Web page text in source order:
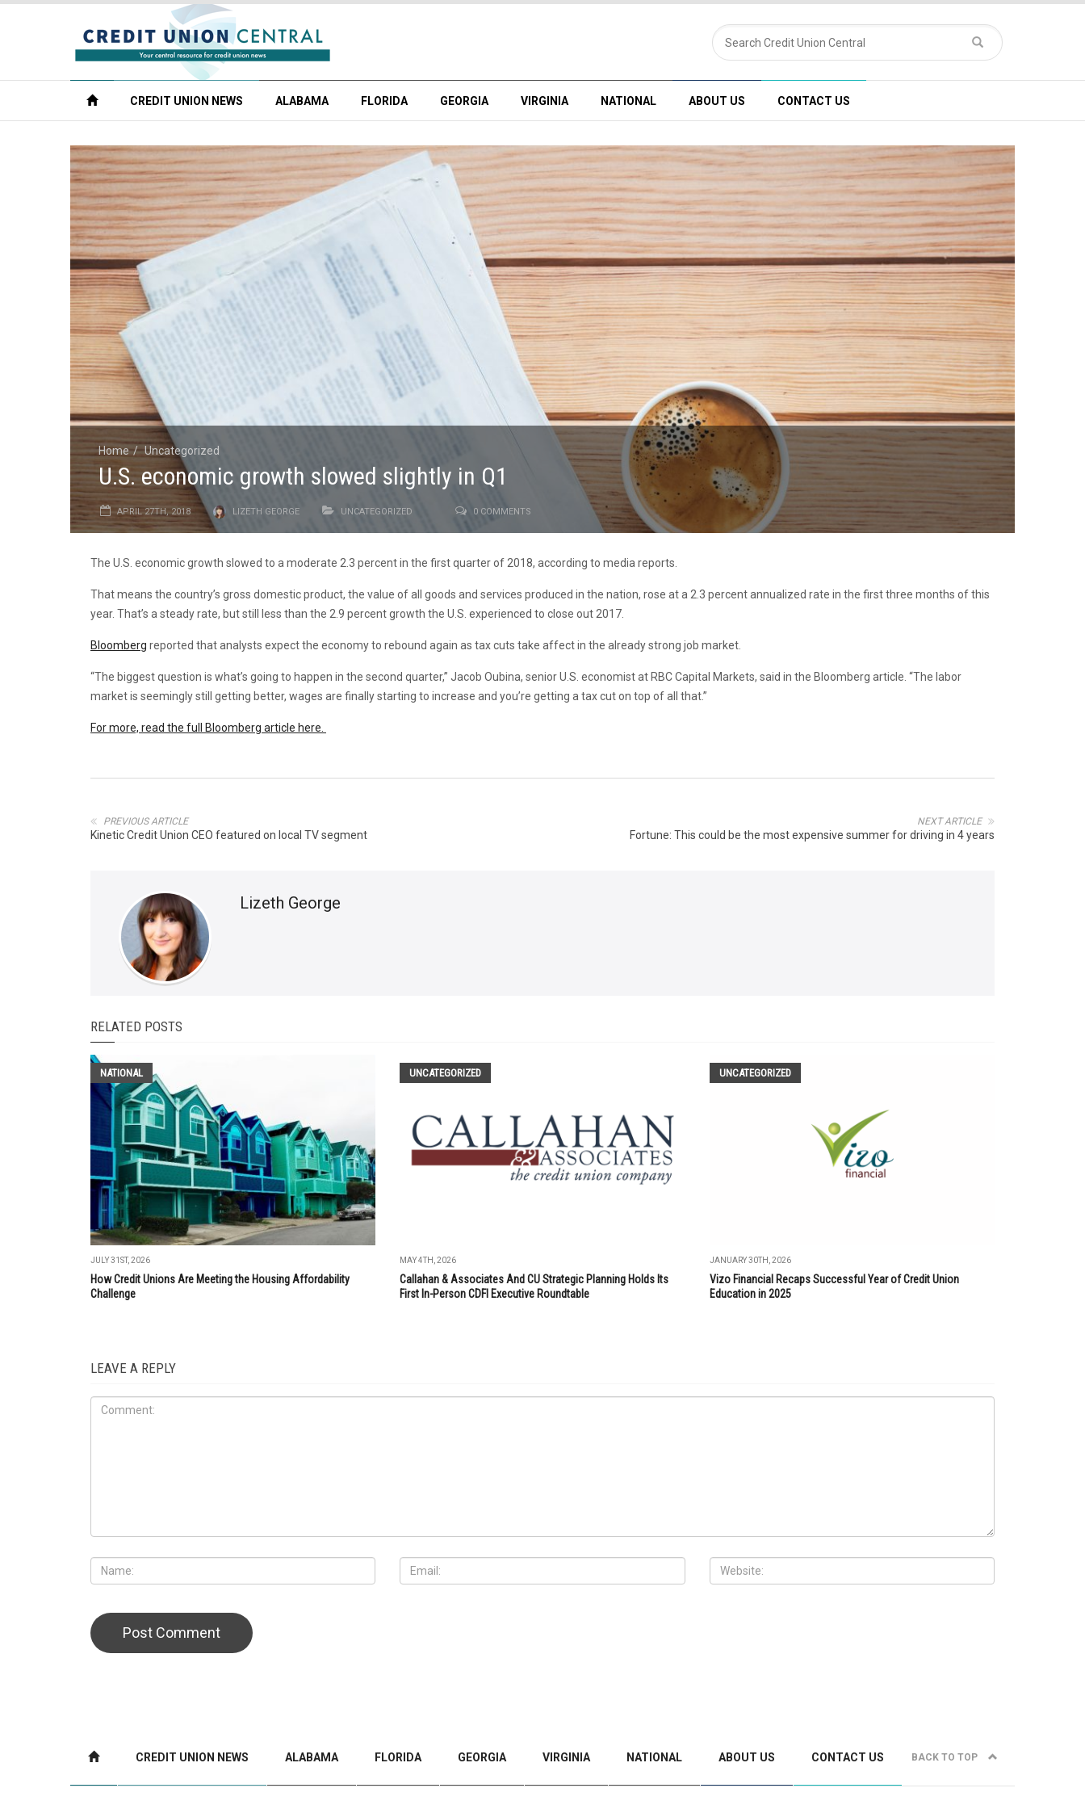
CREDIT UNION NEWS ALABAMA FLORIDA GEORGIA VIRGINIA NATIONAL ABOUT US CONTACT US
Home Uncategorized
U.S. economic growth slowed slightly in Q1
APRIL 27TH, 2018 LIZETH GEORGE UNCATEGORIZED 0 COMMENTS
The U.S. economic growth slowed to a moderate 2.3 percent in the first quarter of 2018, according to media reports.
That means the country’s gross domestic product, the value of all goods and services produced in the nation, rose at a 2.3 percent annualized rate in the first three months of this
year. That’s a steady rate, but still less than the 2.9 percent growth the U.S. experienced to close out 2017.
Bloomberg reported that analysts expect the economy to rebound again as tax cuts take affect in the already strong job market.
“The biggest question is what’s going to happen in the second quarter,” Jacob Oubina, senior U.S. economist at RBC Capital Markets, said in the Bloomberg article. “The labor
market is seemingly still getting better, wages are finally starting to increase and you’re getting a tax cut on top of all that.”
For more, read the full Bloomberg article here.
NEXT ARTICLE
Fortune: This could be the most expensive summer for driving in 4 years
PREVIOUS ARTICLE
Kinetic Credit Union CEO featured on local TV segment
Lizeth George
RELATED POSTS
NATIONAL
JULY 31ST, 2026
How Credit Unions Are Meeting the Housing Affordability
Challenge
UNCATEGORIZED
MAY 4TH, 2026
Callahan & Associates And CU Strategic Planning Holds Its
First In-Person CDFI Executive Roundtable
UNCATEGORIZED
JANUARY 30TH, 2026
Vizo Financial Recaps Successful Year of Credit Union
Education in 2025
LEAVE A REPLY
CREDIT UNION NEWS ALABAMA FLORIDA GEORGIA VIRGINIA NATIONAL ABOUT US CONTACT US BACK TO TOP